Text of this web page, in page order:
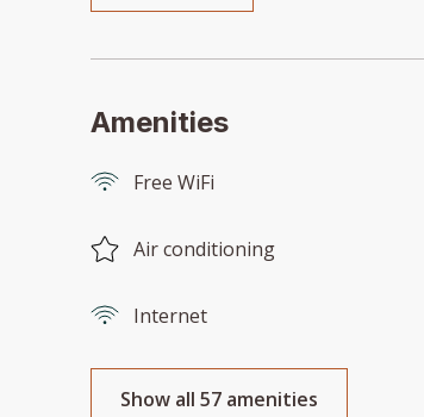
Amenities
Free WiFi
Air conditioning
Internet
Show all 57 amenities